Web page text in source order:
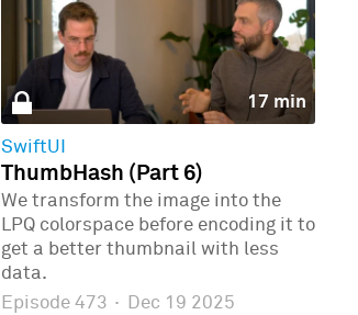
17 min
SwiftUI
ThumbHash (Part 6)
We transform the image into the
LPQ colorspace before encoding it to
get a better thumbnail with less
data.
Episode 473 · Dec 19 2025